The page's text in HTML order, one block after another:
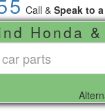
Call & Speak to
Honda